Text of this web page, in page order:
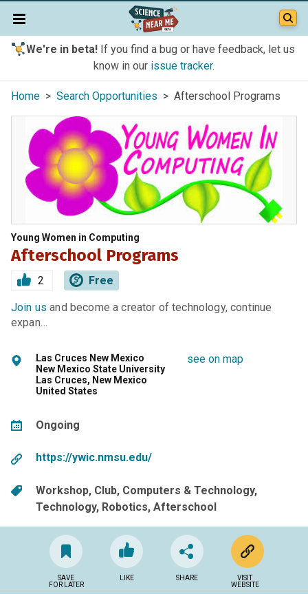
We're in beta!If you find a bug or have feedback, let us
know in our issue tracker.
Home > Search Opportunities > Afterschool Programs
Young Women in Computing
Afterschool Programs
2 Free
Join us and become a creator of technology, continue
expan…
Las Cruces New Mexico
New Mexico State University
Las Cruces, New Mexico
United States
see on map
Ongoing
https://ywic.nmsu.edu/
Workshop Club Computers & Technology
Technology Robotics Afterschool
SAVE
FOR LATER
LIKE SHARE
VISIT
WEBSITE